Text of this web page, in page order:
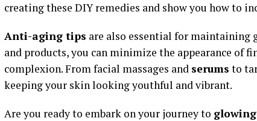
creating these DIY remedies and show you how to
Anti-aging tips are also essential for
and products, you can minimize the appearance of
complexion. From facial massages and serums to
keeping your skin looking youthful and vibrant.
Are you ready to embark on your journey to